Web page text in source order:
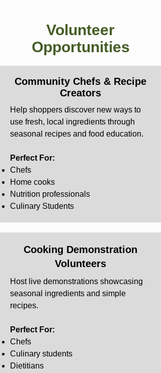
Volunteer
Opportunities
Community Chefs & Recipe
Creators
Help shoppers discover new ways to
use fresh, local ingredients through
seasonal recipes and food education.
Perfect For:
Chefs
Home cooks
Nutrition professionals
Culinary Students
Cooking Demonstration
Volunteers
Host live demonstrations showcasing
seasonal ingredients and simple
recipes.
Perfect For:
Chefs
Culinary students
Dietitians